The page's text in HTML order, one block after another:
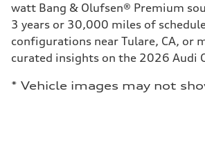
watt Bang & Olufsen® Premium
3 years or 30,000 miles of
configurations near Tulare, CA, or
curated insights on the 2026 Audi
* Vehicle images may not